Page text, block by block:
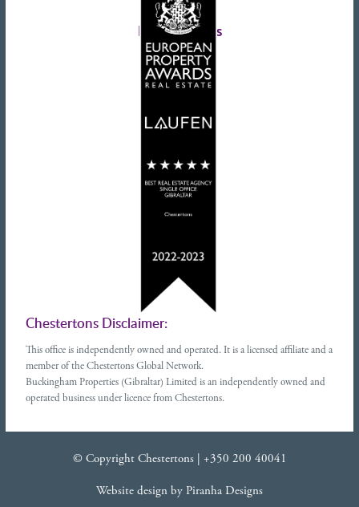
Tenant advice
Latest tweets
Chestertons Disclaimer:
This office is independently owned and operated. It is a licensed affiliate and a
member of the Chestertons Global Network.
Buckingham Properties (Gibraltar) Limited is an independently owned and
operated business under licence from Chestertons.
© Copyright Chestertons | +350 200 40041
Website design by Piranha Designs